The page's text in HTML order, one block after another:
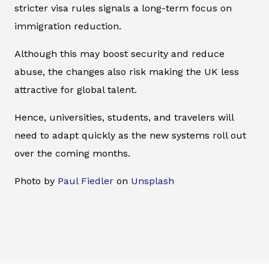
stricter visa rules signals a long-term focus on
immigration reduction.
Although this may boost security and reduce
abuse, the changes also risk making the UK less
attractive for global talent.
Hence, universities, students, and travelers will
need to adapt quickly as the new systems roll out
over the coming months.
Photo by Paul Fiedler on Unsplash